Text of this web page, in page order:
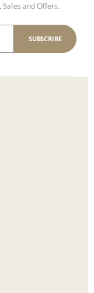
and Offers.
SUBSCRIBE